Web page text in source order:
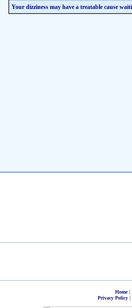
Your dizziness may have a treatable cause
Home|
Privacy Policy|